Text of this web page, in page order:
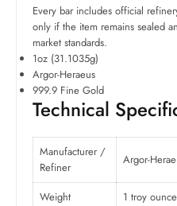
Every bar includes official
only if the item remains sealed
market standards.
1oz (31.1035g)
Argor-Heraeus
999.9 Fine Gold
Technical
Manufacturer /
Refiner
Argor-
Weight
1 troy